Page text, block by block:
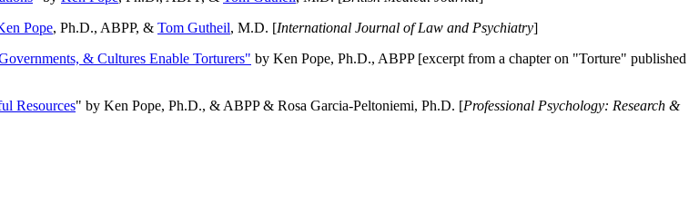
Pope, Ph.D., ABPP, & Tom Gutheil, M.D. [International Journal of Law and Psychiatry]
& Cultures Enable Torturers" by Ken Pope, Ph.D., ABPP [excerpt from a chapter on "Torture" published
Resources" by Ken Pope, Ph.D., & ABPP & Rosa Garcia-Peltoniemi, Ph.D. [Professional Psychology: Research &